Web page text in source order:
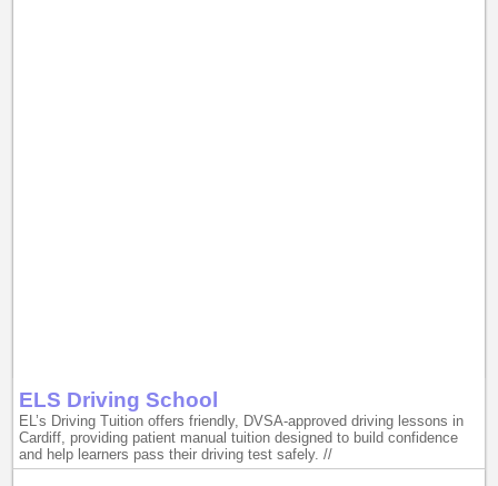
ELS Driving School
EL’s Driving Tuition offers friendly, DVSA-approved driving lessons in
Cardiff, providing patient manual tuition designed to build confidence
and help learners pass their driving test safely. //